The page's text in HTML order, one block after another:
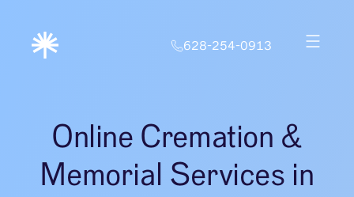
628-254-0913
Online Cremation &
Memorial Services in